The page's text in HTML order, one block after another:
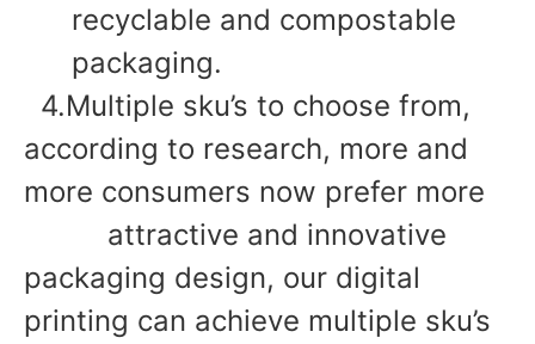
recyclable and compostable
packaging.
4.Multiple sku’s to choose from,
according to research, more and
more consumers now prefer more
attractive and innovative
packaging design, our digital
printing can achieve multiple sku’s